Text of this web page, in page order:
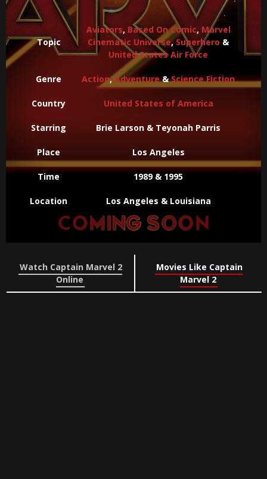
Topic
Aviators, Based On Comic, Marvel
Cinematic Universe,Superhero &
United States Air Force
Genre Action,Adventure&Science Fiction
Country United States of America
Starring Brie Larson & Teyonah Parris
Place Los Angeles
Time 1989 & 1995
Location Los Angeles & Louisiana
Watch Captain Marvel 2
Online
Movies Like Captain
Marvel 2